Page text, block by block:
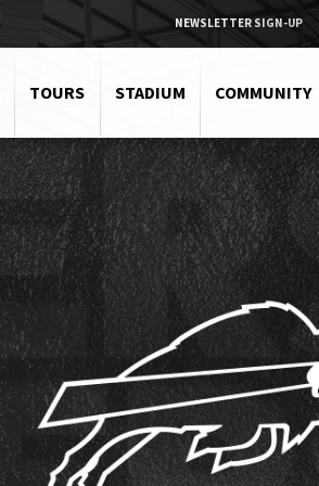
NEWSLETTER SIGN-UP
TOURS STADIUM COMMUNITY